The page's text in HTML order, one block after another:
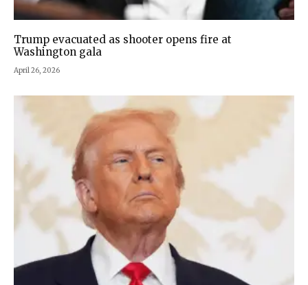
Trump evacuated as shooter opens fire at
Washington gala
April 26, 2026